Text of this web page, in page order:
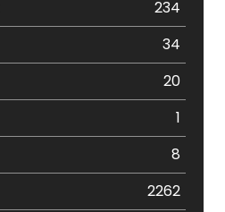
234
34
20
1
8
2262